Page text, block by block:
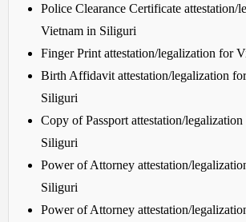
Police Clearance Certificate attestation/
Vietnam in Siliguri
Finger Print attestation/legalization for
Birth Affidavit attestation/legalization
Siliguri
Copy of Passport attestation/
Siliguri
Power of Attorney attestation/
Siliguri
Power of Attorney attestation/